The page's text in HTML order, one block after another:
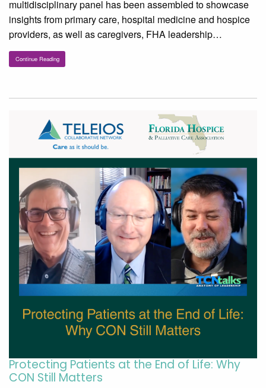
multidisciplinary panel has been assembled to showcase
insights from primary care, hospital medicine and hospice
providers, as well as caregivers, FHA leadership…
Continue Reading
Protecting Patients at the End of Life: Why
CON Still Matters